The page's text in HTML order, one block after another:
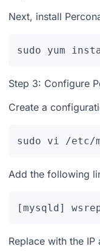
Next, install
sudo yum
Step 3: Configure
Create a
sudo vi /etc/
Add the following
[mysqld]
Replace with the IP